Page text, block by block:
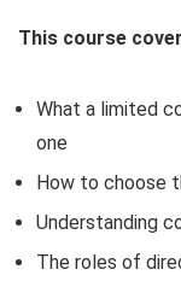
This course
What a limited
one
How to choose
Understanding
The roles of